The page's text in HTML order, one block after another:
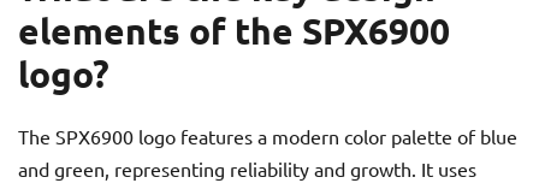
elements of the SPX6900
logo?
The SPX6900 logo features a modern color palette of blue
and green, representing reliability and growth. It uses